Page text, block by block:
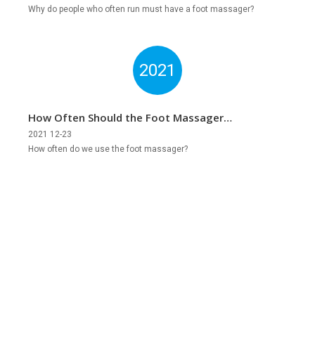
Why do people who often run must have a foot massager?
2021
How Often Should the Foot Massager
Be Used?
How often do we use the foot massager?
2021 12-23